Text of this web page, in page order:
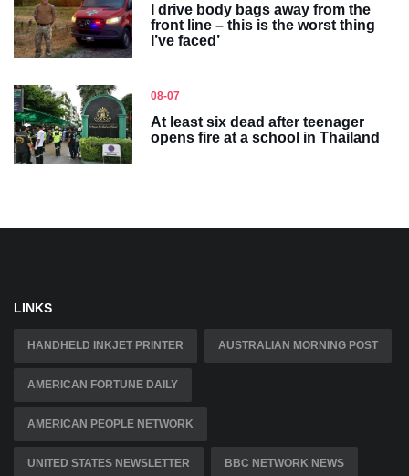
I drive body bags away from the
front line – this is the worst thing
I’ve faced’
08-07
At least six dead after teenager
opens fire at a school in Thailand
LINKS
HANDHELD INKJET PRINTER AUSTRALIAN MORNING POST
AMERICAN FORTUNE DAILY
AMERICAN PEOPLE NETWORK
UNITED STATES NEWSLETTER BBC NETWORK NEWS